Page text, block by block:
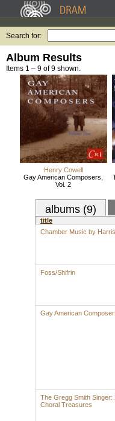
Search for:
Album Results
Items 1 – 9 of 9 shown.
Henry Cowell
Gay American Composers,
Vol. 2
albums (9)
title
Chamber Music by
Foss/Shifrin
Gay American
The Gregg Smith
Choral Treasures